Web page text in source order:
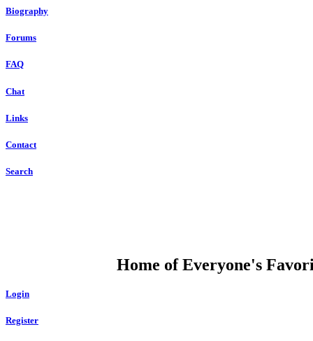
Biography
Forums
FAQ
Chat
Links
Contact
Search
Home of Everyone's
Login
Register